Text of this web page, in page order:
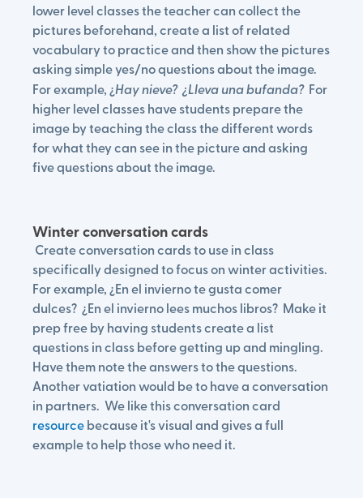
lower level classes the teacher can collect the
pictures beforehand, create a list of related
vocabulary to practice and then show the pictures
asking simple yes/no questions about the image.
For example, ¿Hay nieve? ¿Lleva una bufanda? For
higher level classes have students prepare the
image by teaching the class the different words
for what they can see in the picture and asking
five questions about the image.
Winter conversation cards
Create conversation cards to use in class
specifically designed to focus on winter activities.
For example, ¿En el invierno te gusta comer
dulces? ¿En el invierno lees muchos libros? Make it
prep free by having students create a list
questions in class before getting up and mingling.
Have them note the answers to the questions.
Another vatiation would be to have a conversation
in partners. We like this conversation card
resourcebecause it's visual and gives a full
example to help those who need it.